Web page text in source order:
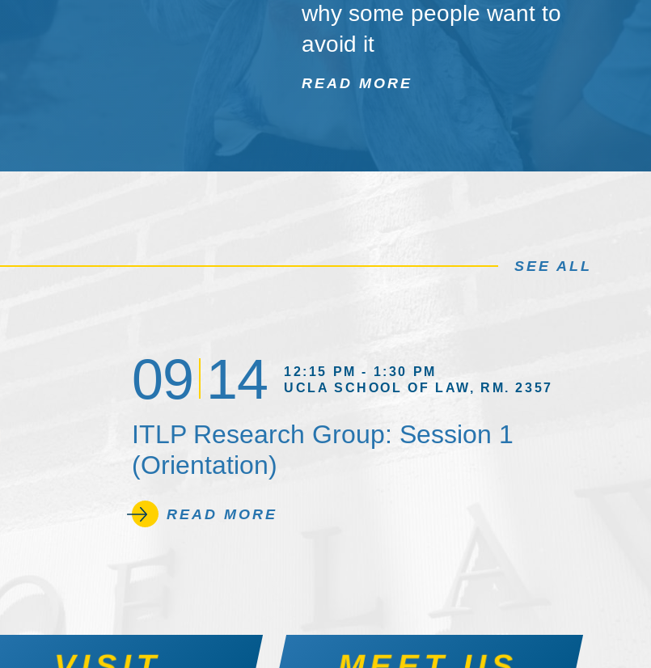
why some people want to
avoid it
READ MORE
SEE ALL
09 14
12:15 PM - 1:30 PM
UCLA SCHOOL OF LAW, RM. 2357
ITLP Research Group: Session 1
(Orientation)
READ MORE